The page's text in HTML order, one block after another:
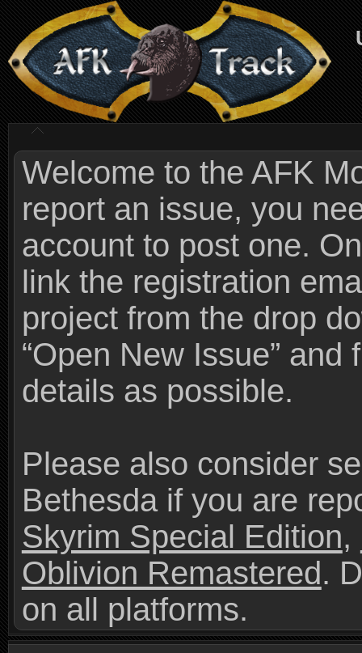
Welcome to the AFK
report an issue, you
account to post one.
link the registration
project from the drop
“Open New Issue”
details as possible.
Please also consider
Bethesda if you are
Skyrim Special Edition,
Oblivion Remastered.
on all platforms.